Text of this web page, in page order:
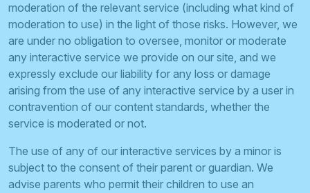
moderation of the relevant service (including what kind of
moderation to use) in the light of those risks. However, we
are under no obligation to oversee, monitor or moderate
any interactive service we provide on our site, and we
expressly exclude our liability for any loss or damage
arising from the use of any interactive service by a user in
contravention of our content standards, whether the
service is moderated or not.
The use of any of our interactive services by a minor is
subject to the consent of their parent or guardian. We
advise parents who permit their children to use an